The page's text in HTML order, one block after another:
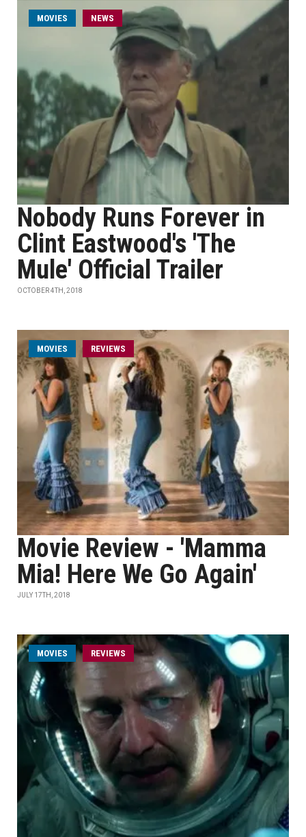
MOVIES NEWS
Nobody Runs Forever in
Clint Eastwood's 'The
Mule' Official Trailer
OCTOBER 4TH, 2018
MOVIES REVIEWS
Movie Review - 'Mamma
Mia! Here We Go Again'
JULY 17TH, 2018
MOVIES REVIEWS